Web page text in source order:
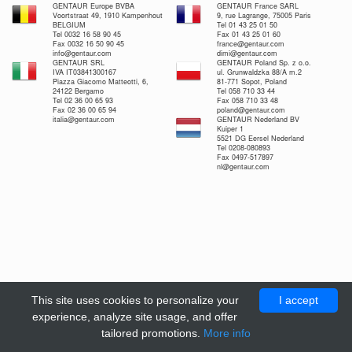
GENTAUR Europe BVBA
Voortstraat 49, 1910 Kampenhout
BELGIUM
Tel 0032 16 58 90 45
Fax 0032 16 50 90 45
info@gentaur.com
GENTAUR France SARL
9, rue Lagrange, 75005 Paris
Tel 01 43 25 01 50
Fax 01 43 25 01 60
france@gentaur.com
dimi@gentaur.com
GENTAUR SRL
IVA IT03841300167
Piazza Giacomo Matteotti, 6,
24122 Bergamo
Tel 02 36 00 65 93
Fax 02 36 00 65 94
italia@gentaur.com
GENTAUR Poland Sp. z o.o.
ul. Grunwaldzka 88/A m.2
81-771 Sopot, Poland
Tel 058 710 33 44
Fax 058 710 33 48
poland@gentaur.com
GENTAUR Nederland BV
Kuiper 1
5521 DG Eersel Nederland
Tel 0208-080893
Fax 0497-517897
nl@gentaur.com
I accept
This site uses cookies to personalize your
experience, analyze site usage, and offer
tailored promotions. More info